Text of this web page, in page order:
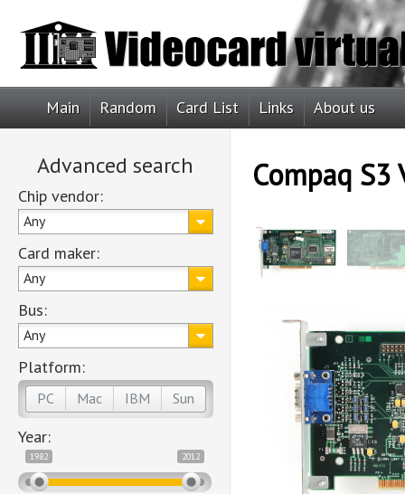
Main Random Card List Links About us
Advanced search
Chip vendor:
Any
Card maker:
Any
Bus:
Any
Platform:
PC Mac IBM Sun
Year:
1982 2012
Compaq S3